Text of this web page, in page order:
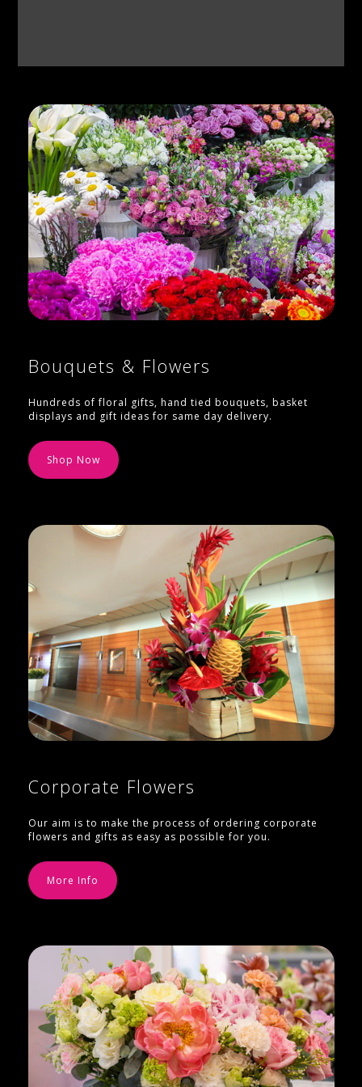
Bouquets & Flowers
Hundreds of floral gifts, hand tied bouquets, basket
displays and gift ideas for same day delivery.
Shop Now
Corporate Flowers
Our aim is to make the process of ordering corporate
flowers and gifts as easy as possible for you.
More Info